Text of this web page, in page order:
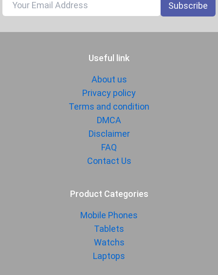
Subscribe
Useful link
About us
Privacy policy
Terms and condition
DMCA
Disclaimer
FAQ
Contact Us
Product Categories
Mobile Phones
Tablets
Watchs
Laptops